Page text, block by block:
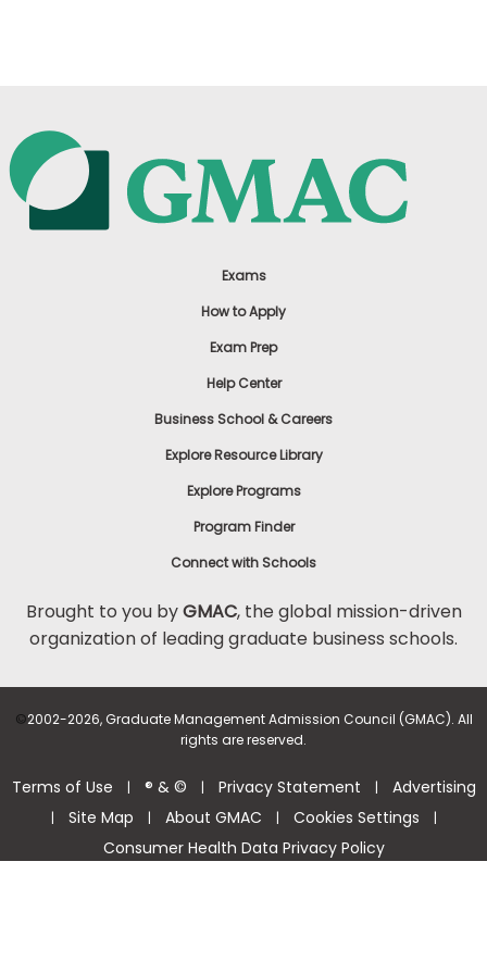
Exams
How to Apply
Exam Prep
Help Center
Business School & Careers
Explore Resource Library
Explore Programs
Program Finder
Connect with Schools
Brought to you byGMAC, the global mission-driven
organization of leading graduate business schools.
©2002-2026, Graduate Management Admission Council (GMAC). All
rights are reserved.
Terms of Use | ® & © | Privacy Statement | Advertising
| Site Map | About GMAC | Cookies Settings |
Consumer Health Data Privacy Policy